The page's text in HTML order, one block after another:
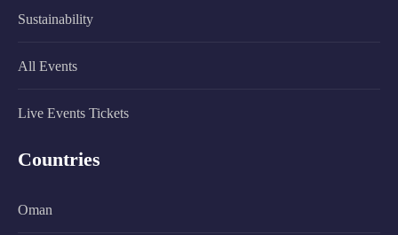
Sustainability
All Events
Live Events Tickets
Countries
Oman